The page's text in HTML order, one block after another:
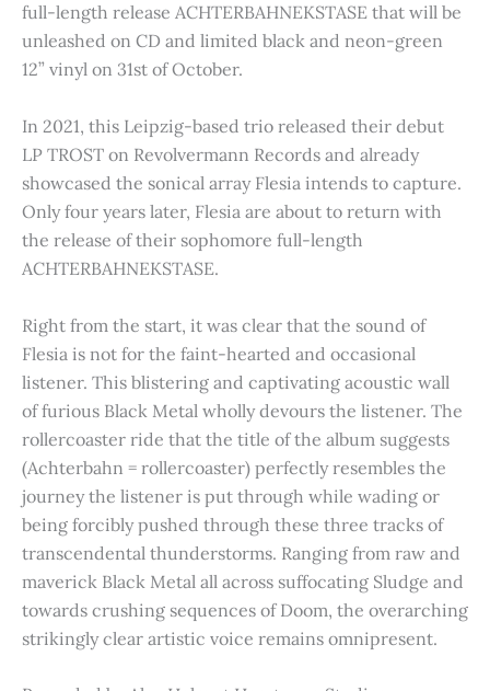
full-length release ACHTERBAHNEKSTASE that will be
unleashed on CD and limited black and neon-green
12” vinyl on 31st of October.
In 2021, this Leipzig-based trio released their debut
LP TROST on Revolvermann Records and already
showcased the sonical array Flesia intends to capture.
Only four years later, Flesia are about to return with
the release of their sophomore full-length
ACHTERBAHNEKSTASE.
Right from the start, it was clear that the sound of
Flesia is not for the faint-hearted and occasional
listener. This blistering and captivating acoustic wall
of furious Black Metal wholly devours the listener. The
rollercoaster ride that the title of the album suggests
(Achterbahn = rollercoaster) perfectly resembles the
journey the listener is put through while wading or
being forcibly pushed through these three tracks of
transcendental thunderstorms. Ranging from raw and
maverick Black Metal all across suffocating Sludge and
towards crushing sequences of Doom, the overarching
strikingly clear artistic voice remains omnipresent.